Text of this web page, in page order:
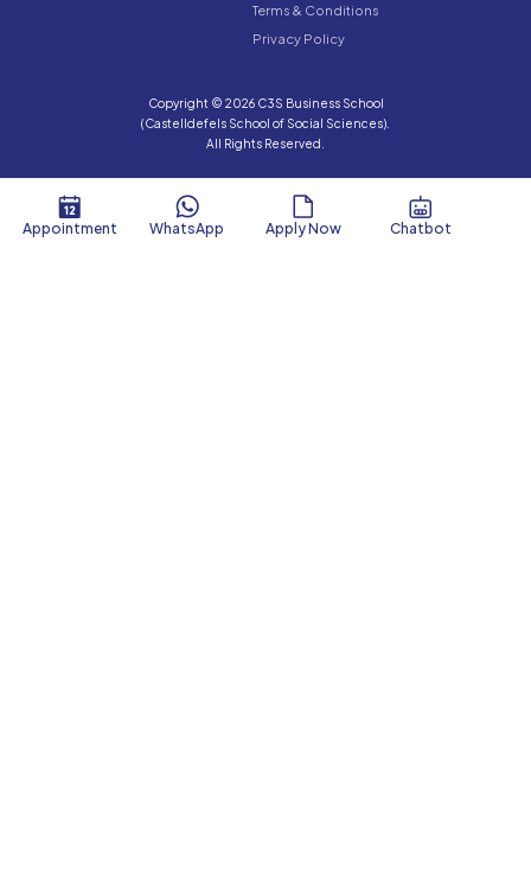
Terms & Conditions
Privacy Policy
Copyright © 2026 C3S Business School
(Castelldefels School of Social Sciences).
All Rights Reserved.
Appointment WhatsApp Apply Now Chatbot